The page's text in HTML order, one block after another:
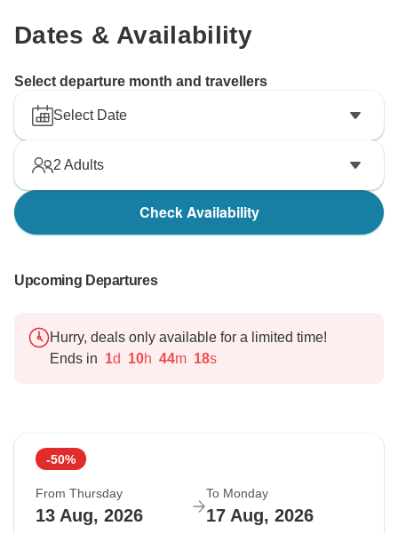
Dates & Availability
Select departure month and travellers
Select Date
2 Adults
Check Availability
Upcoming Departures
Hurry, deals only available for a limited time!
Ends in 1d 10h 44m 17s
-50%
From Thursday
13 Aug, 2026
To Monday
17 Aug, 2026